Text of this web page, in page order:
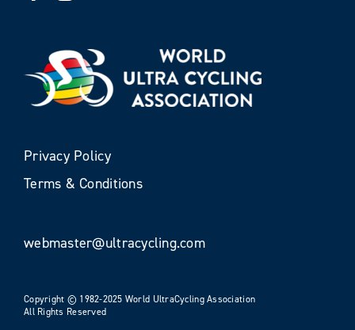
Privacy Policy
Terms & Conditions
webmaster@ultracycling.com
Copyright © 1982-2025 World UltraCycling Association
All Rights Reserved